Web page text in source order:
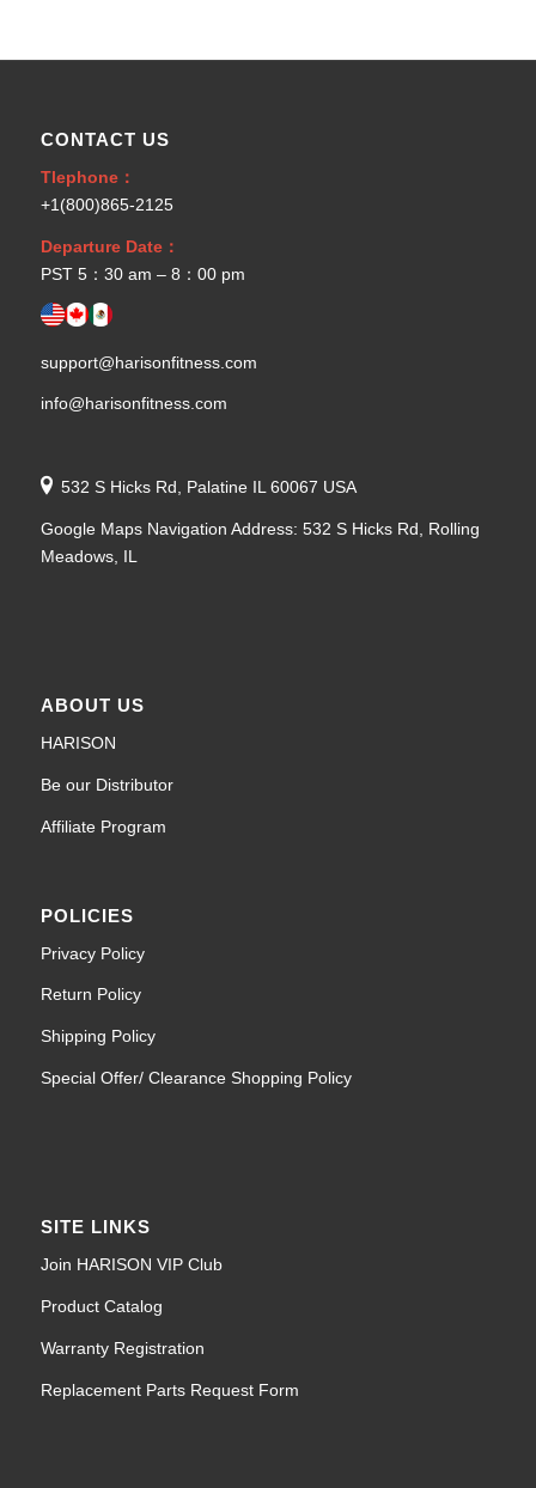
CONTACT US
Tlephone：
+1(800)865-2125
Departure Date：
PST 5：30 am – 8：00 pm
support@harisonfitness.com
info@harisonfitness.com
532 S Hicks Rd, Palatine IL 60067 USA
Google Maps Navigation Address: 532 S Hicks Rd, Rolling
Meadows, IL
ABOUT US
HARISON
Be our Distributor
Affiliate Program
POLICIES
Privacy Policy
Return Policy
Shipping Policy
Special Offer/ Clearance Shopping Policy
SITE LINKS
Join HARISON VIP Club
Product Catalog
Warranty Registration
Replacement Parts Request Form